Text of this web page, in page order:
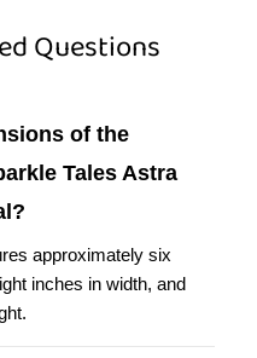
Questions
of the
Tales Astra
approximately six
inches in width, and